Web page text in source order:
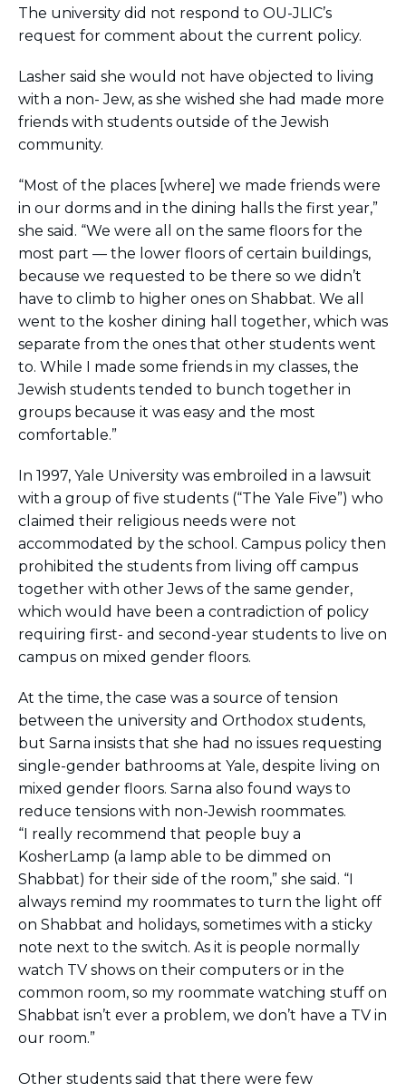
The university did not respond to OU-JLIC’s
request for comment about the current policy.
Lasher said she would not have objected to living
with a non- Jew, as she wished she had made more
friends with students outside of the Jewish
community.
“Most of the places [where] we made friends were
in our dorms and in the dining halls the first year,”
she said. “We were all on the same floors for the
most part — the lower floors of certain buildings,
because we requested to be there so we didn’t
have to climb to higher ones on Shabbat. We all
went to the kosher dining hall together, which was
separate from the ones that other students went
to. While I made some friends in my classes, the
Jewish students tended to bunch together in
groups because it was easy and the most
comfortable.”
In 1997, Yale University was embroiled in a lawsuit
with a group of five students (“The Yale Five”) who
claimed their religious needs were not
accommodated by the school. Campus policy then
prohibited the students from living off campus
together with other Jews of the same gender,
which would have been a contradiction of policy
requiring first- and second-year students to live on
campus on mixed gender floors.
At the time, the case was a source of tension
between the university and Orthodox students,
but Sarna insists that she had no issues requesting
single-gender bathrooms at Yale, despite living on
mixed gender floors. Sarna also found ways to
reduce tensions with non-Jewish roommates.
“I really recommend that people buy a
KosherLamp (a lamp able to be dimmed on
Shabbat) for their side of the room,” she said. “I
always remind my roommates to turn the light off
on Shabbat and holidays, sometimes with a sticky
note next to the switch. As it is people normally
watch TV shows on their computers or in the
common room, so my roommate watching stuff on
Shabbat isn’t ever a problem, we don’t have a TV in
our room.”
Other students said that there were few